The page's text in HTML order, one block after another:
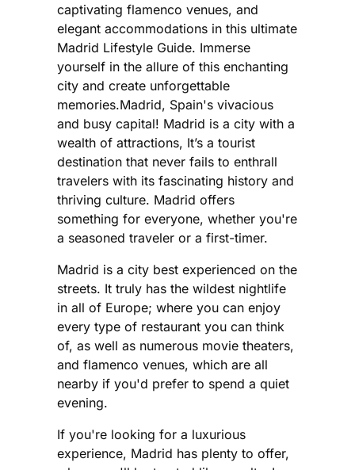
captivating flamenco venues, and
elegant accommodations in this ultimate
Madrid Lifestyle Guide. Immerse
yourself in the allure of this enchanting
city and create unforgettable
memories.Madrid, Spain's vivacious
and busy capital! Madrid is a city with a
wealth of attractions, It’s a tourist
destination that never fails to enthrall
travelers with its fascinating history and
thriving culture. Madrid offers
something for everyone, whether you're
a seasoned traveler or a first-timer.
Madrid is a city best experienced on the
streets. It truly has the wildest nightlife
in all of Europe; where you can enjoy
every type of restaurant you can think
of, as well as numerous movie theaters,
and flamenco venues, which are all
nearby if you'd prefer to spend a quiet
evening.
If you're looking for a luxurious
experience, Madrid has plenty to offer,